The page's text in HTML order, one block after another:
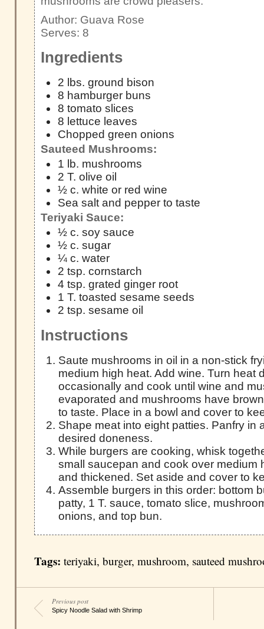
Author: Guava Rose
Serves: 8
Ingredients
2 lbs. ground bison
8 hamburger buns
8 tomato slices
8 lettuce leaves
Chopped green onions
Sauteed Mushrooms:
1 lb. mushrooms
2 T. olive oil
½ c. white or red wine
Sea salt and pepper to taste
Teriyaki Sauce:
½ c. soy sauce
½ c. sugar
¼ c. water
2 tsp. cornstarch
4 tsp. grated ginger root
1 T. toasted sesame seeds
2 tsp. sesame oil
Instructions
Saute mushrooms in oil in a non-stick
medium high heat. Add wine. Turn heat
occasionally and cook until wine and
evaporated and mushrooms have
to taste. Place in a bowl and cover to
Shape meat into eight patties. Panfry in
desired doneness.
While burgers are cooking, whisk
small saucepan and cook over medium
and thickened. Set aside and cover to
Assemble burgers in this order: bottom
patty, 1 T. sauce, tomato slice,
onions, and top bun.
Tags: teriyaki, burger, mushroom, sauteed
Previous post
Spicy Noodle Salad with Shrimp